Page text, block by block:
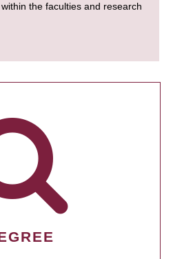
the faculties and research